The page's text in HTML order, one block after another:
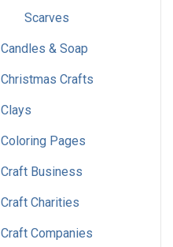
Scarves
Candles & Soap
Christmas Crafts
Clays
Coloring Pages
Craft Business
Craft Charities
Craft Companies